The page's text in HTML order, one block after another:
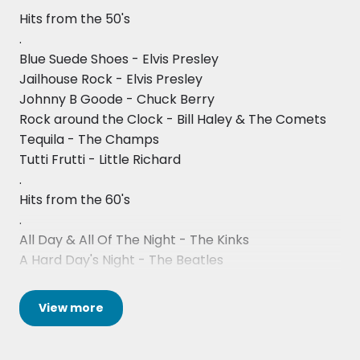
enquire now to get an availability check and
quote!
Hits from the 50's
.
Blue Suede Shoes - Elvis Presley
Jailhouse Rock - Elvis Presley
Johnny B Goode - Chuck Berry
Rock around the Clock - Bill Haley & The Comets
Tequila - The Champs
Tutti Frutti - Little Richard
.
Hits from the 60's
.
All Day & All Of The Night - The Kinks
A Hard Day's Night - The Beatles
Born To Be Wild - Steppenwolf
Brown Eyed Girl - Van Morrison
View more